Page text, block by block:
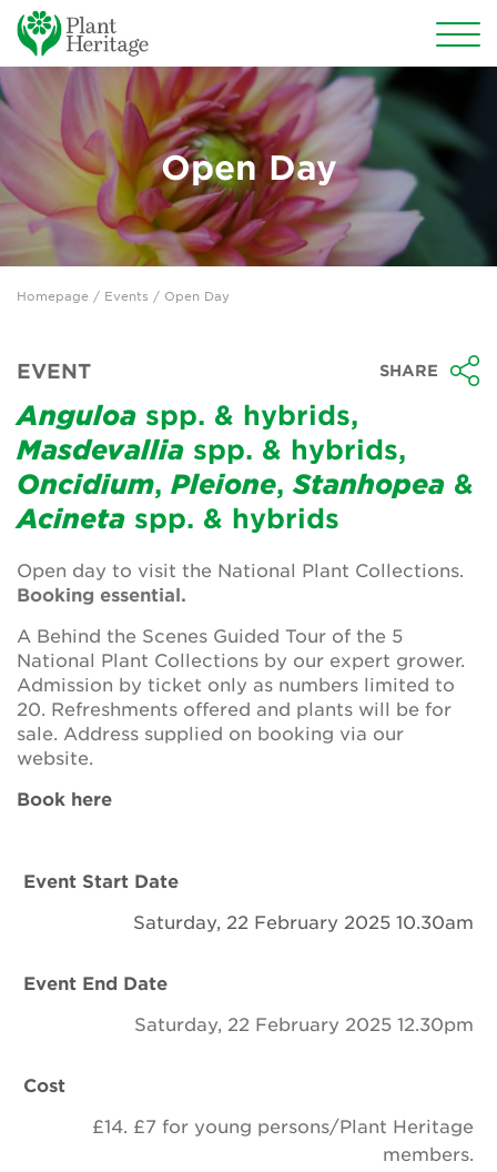
Conservation
National Plant Collections
Persephone
Get involved
News
Groups
About Us
Newsletter
Contact Us
Search
Login
Renew Membership
Open Day
Homepage / Events / Open Day
EVENT SHARE
Anguloa spp. & hybrids,
Masdevallia spp. & hybrids,
Oncidium, Pleione,Stanhopea &
Acineta spp. & hybrids
Open day to visit the National Plant Collections.
Booking essential.
A Behind the Scenes Guided Tour of the 5
National Plant Collections by our expert grower.
Admission by ticket only as numbers limited to
20. Refreshments offered and plants will be for
sale. Address supplied on booking via our
website.
Book here
Event Start Date
Saturday, 22 February 2025 10.30am
Event End Date
Saturday, 22 February 2025 12.30pm
Cost
£14. £7 for young persons/Plant Heritage
members.